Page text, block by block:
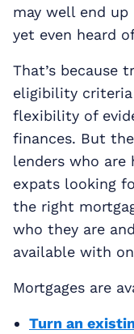
may well end up
yet even heard
That’s because
eligibility
flexibility of
finances. But
lenders who
expats looking
the right
who they are
available with
Mortgages are
Turn an